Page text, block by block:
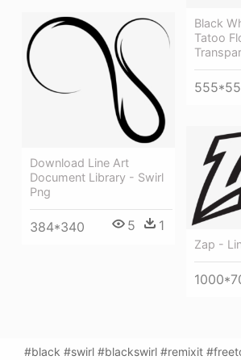
Black
Tatoo
Download Line Art
Document Library - Swirl
Png
384*340 5 1
Zap -
#black #swirl #blackswirl #remixit